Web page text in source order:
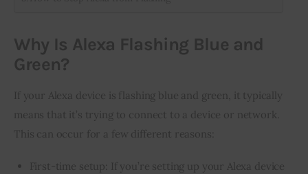
Why Is Alexa Flashing Blue and
Green?
If your Alexa device is flashing blue and green, it typically
means that it’s trying to connect to a device or network.
This can occur for a few different reasons:
First-time setup: If you’re setting up your Alexa device